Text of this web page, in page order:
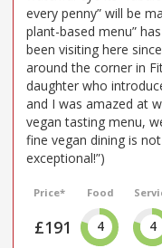
every penny” will be
plant-based menu”
been visiting here
around the corner in
daughter who
and I was amazed at
vegan tasting menu,
fine vegan dining is
exceptional!”)
Price*
£191
Food
4 4